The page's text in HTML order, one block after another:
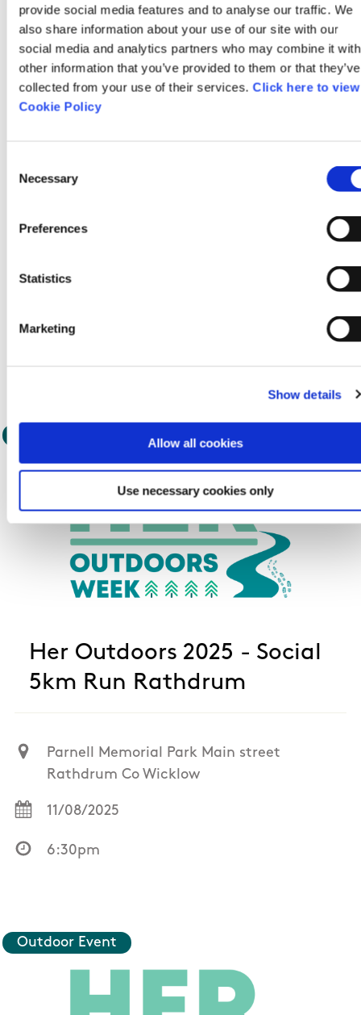
provide social media features and to analyse our traffic. We
also share information about your use of our site with our
social media and analytics partners who may combine it with
other information that you’ve provided to them or that they’ve
collected from your use of their services.Click here to view
Cookie Policy
Selection
Necessary
Preferences
Statistics
Marketing
Show details
Allow all cookies
Use necessary cookies only
Her Outdoors 2025 - Couch
to 5k
Mungret
Limerick
Her Outdoors 2025 - Social
5km Run Rathdrum
Parnell Memorial Park Main street
Rathdrum Co Wicklow
11/08/2025
6:30pm
Outdoor Event